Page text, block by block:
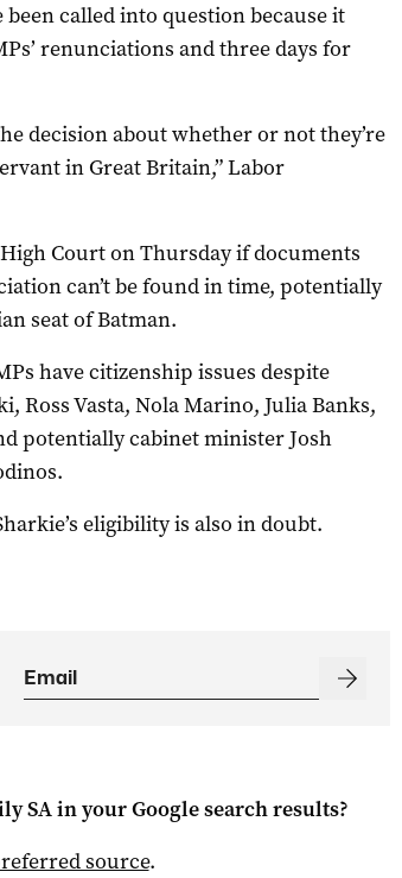
called into question because it
renunciations and three days for
decision about whether or not they’re
in Great Britain,” Labor
Court on Thursday if documents
can’t be found in time, potentially
seat of Batman.
have citizenship issues despite
Ross Vasta, Nola Marino, Julia Banks,
potentially cabinet minister Josh
eligibility is also in doubt.
SAin your Google search results?
source.